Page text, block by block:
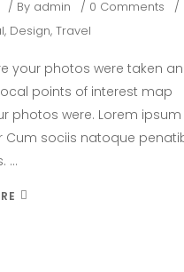
By admin
0 Comments
, Design, Travel
your photos were taken
points of interest map
photos were. Lorem ipsum
Cum sociis natoque